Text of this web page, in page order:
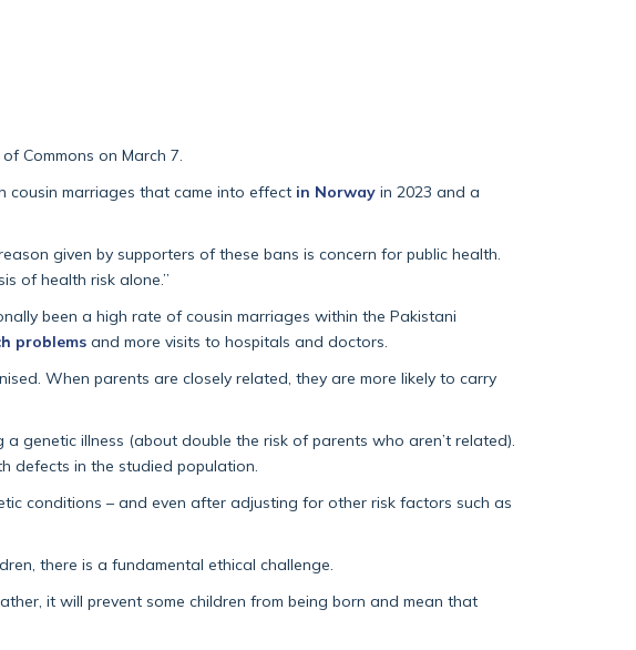
Commons on March 7.
cousin marriages that came into effect in Norway in 2023 and a
given by supporters of these bans is concern for public health.
of health risk alone.”
been a high rate of cousin marriages within the Pakistani
problems and more visits to hospitals and doctors.
When parents are closely related, they are more likely to carry
genetic illness (about double the risk of parents who aren’t related).
defects in the studied population.
conditions – and even after adjusting for other risk factors such as
there is a fundamental ethical challenge.
it will prevent some children from being born and mean that